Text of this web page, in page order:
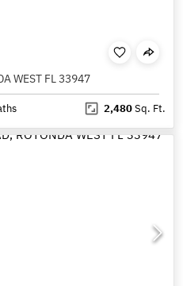
WEST FL 33947
2,480Sq. Ft.